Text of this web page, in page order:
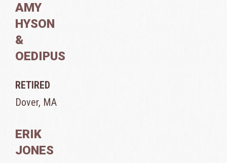
AMY
HYSON
&
OEDIPUS
RETIRED
Dover, MA
ERIK
JONES